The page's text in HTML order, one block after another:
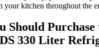
your kitchen throughout the
Should Purchase
330 Liter